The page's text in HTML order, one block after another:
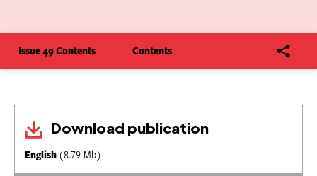
Issue 49 Contents Contents
Download publication
English (8.79 Mb)